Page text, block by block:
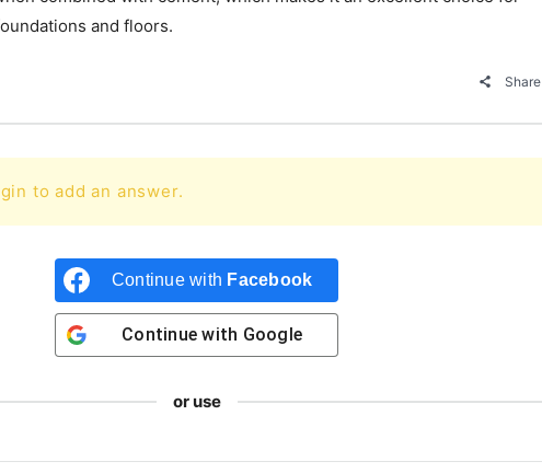
and floors.
Share
to add an answer.
Continue with Facebook
Continue with Google
or use